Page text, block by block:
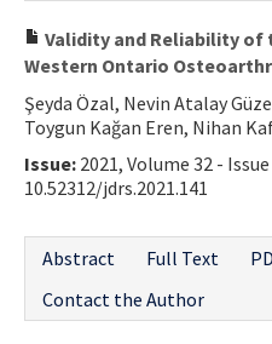
Validity and Reliability of
Western Ontario
Şeyda Özal, Nevin Atalay
Toygun Kağan Eren, Nihan
Issue: 2021, Volume 32 - Issue
10.52312/jdrs.2021.141
Abstract
Full Text
Contact the Author